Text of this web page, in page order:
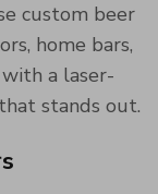
custom beer
home bars,
a laser-
stands out.